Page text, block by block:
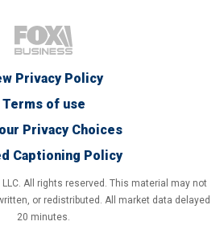
Privacy Policy
Terms of use
Privacy Choices
Captioning Policy
All rights reserved. This material may not
or redistributed. All market data delayed
20 minutes.